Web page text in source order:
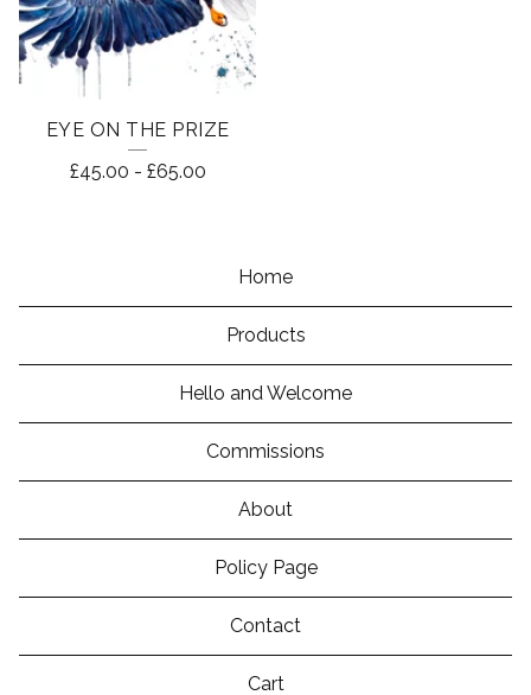
EYE ON THE PRIZE
£45.00 - £65.00
Home
Products
Hello and Welcome
Commissions
About
Policy Page
Contact
Cart